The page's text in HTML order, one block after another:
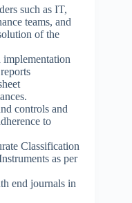
such as IT,
teams, and
of the
implementation
controls and
to
Classification
as per
end journals in